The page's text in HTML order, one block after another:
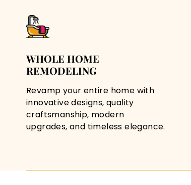
WHOLE HOME
REMODELING
Revamp your entire home with
innovative designs, quality
craftsmanship, modern
upgrades, and timeless elegance.